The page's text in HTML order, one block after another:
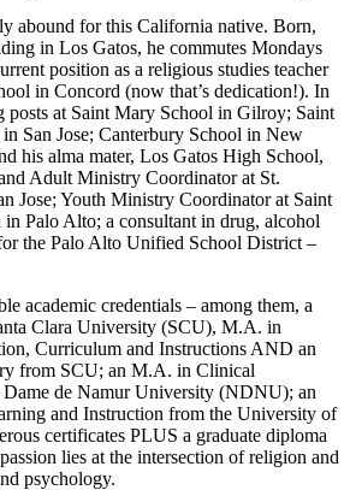
abound for this California native. Born,
in Los Gatos, he commutes Mondays
position as a religious studies teacher
in Concord (now that’s dedication!). In
posts at Saint Mary School in Gilroy; Saint
San Jose; Canterbury School in New
his alma mater, Los Gatos High School,
Adult Ministry Coordinator at St.
Jose; Youth Ministry Coordinator at Saint
in Palo Alto; a consultant in drug, alcohol
the Palo Alto Unified School District –
academic credentials – among them, a
Clara University (SCU), M.A. in
Curriculum and Instructions AND an
from SCU; an M.A. in Clinical
de Namur University (NDNU); an
and Instruction from the University of
certificates PLUS a graduate diploma
lies at the intersection of religion and
psychology.